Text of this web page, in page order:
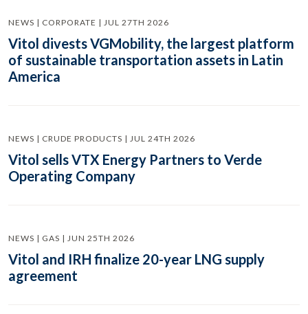
NEWS | CORPORATE | JUL 27TH 2026
Vitol divests VGMobility, the largest platform
of sustainable transportation assets in Latin
America
NEWS | CRUDE PRODUCTS | JUL 24TH 2026
Vitol sells VTX Energy Partners to Verde
Operating Company
NEWS | GAS | JUN 25TH 2026
Vitol and IRH finalize 20-year LNG supply
agreement